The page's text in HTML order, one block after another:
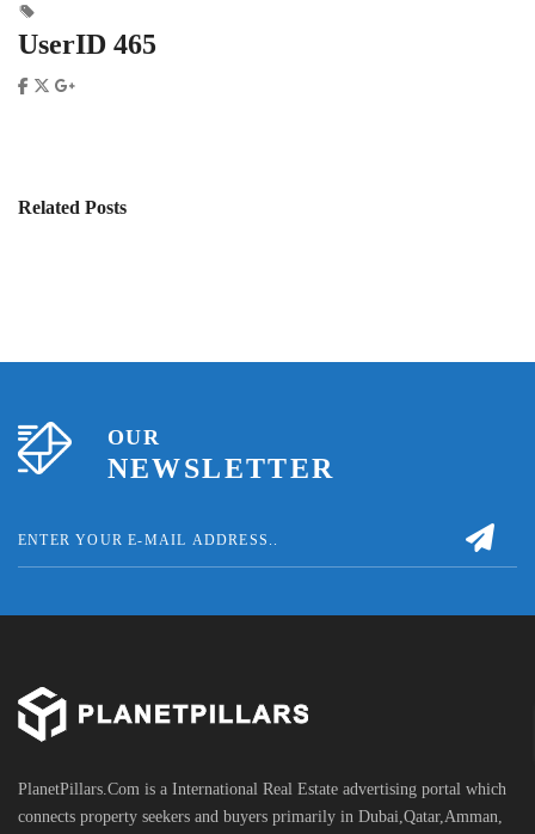
UserID 465
Related Posts
OUR
NEWSLETTER
PlanetPillars.Com is a International Real Estate advertising portal which
connects property seekers and buyers primarily in Dubai,Qatar,Amman,